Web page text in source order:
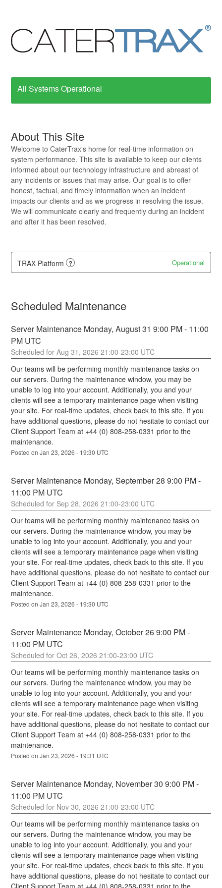
All Systems Operational
About This Site
Welcome to CaterTrax's home for real-time information on
system performance. This site is available to keep our clients
informed about our technology infrastructure and abreast of
any incidents or issues that may arise. Our goal is to offer
honest, factual, and timely information when an incident
impacts our clients and as we progress in resolving the issue.
We will communicate clearly and frequently during an incident
and after it has been resolved.
TRAX Platform ? Operational
Scheduled Maintenance
Server Maintenance Monday, August 31 9:00 PM - 11:00
PM UTC
Aug31 ,2026 21:00-23:00 UTC
Our teams will be performing monthly maintenance tasks on
our servers. During the maintenance window, you may be
unable to log into your account. Additionally, you and your
clients will see a temporary maintenance page when visiting
your site. For real-time updates, check back to this site. If you
have additional questions, please do not hesitate to contact our
Client Support Team at +44 (0) 808-258-0331 prior to the
maintenance.
Posted on Jan23,2026 - 19:30 UTC
Server Maintenance Monday, September 28 9:00 PM -
11:00 PM UTC
Sep28,2026 21:00-23:00 UTC
Our teams will be performing monthly maintenance tasks on
our servers. During the maintenance window, you may be
unable to log into your account. Additionally, you and your
clients will see a temporary maintenance page when visiting
your site. For real-time updates, check back to this site. If you
have additional questions, please do not hesitate to contact our
Client Support Team at +44 (0) 808-258-0331 prior to the
maintenance.
Posted on Jan23,2026 - 19:30 UTC
Server Maintenance Monday, October 26 9:00 PM -
11:00 PM UTC
Oct26,2026 21:00-23:00 UTC
Our teams will be performing monthly maintenance tasks on
our servers. During the maintenance window, you may be
unable to log into your account. Additionally, you and your
clients will see a temporary maintenance page when visiting
your site. For real-time updates, check back to this site. If you
have additional questions, please do not hesitate to contact our
Client Support Team at +44 (0) 808-258-0331 prior to the
maintenance.
Posted on Jan23,2026 - 19:31 UTC
Server Maintenance Monday, November 30 9:00 PM -
11:00 PM UTC
Nov30,2026 21:00-23:00 UTC
Our teams will be performing monthly maintenance tasks on
our servers. During the maintenance window, you may be
unable to log into your account. Additionally, you and your
clients will see a temporary maintenance page when visiting
your site. For real-time updates, check back to this site. If you
have additional questions, please do not hesitate to contact our
Client Support Team at +44 (0) 808-258-0331 prior to the